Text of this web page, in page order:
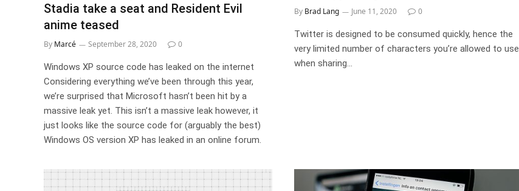
Stadia take a seat and Resident Evil
anime teased
By Marcé September 28, 2020 0
Windows XP source code has leaked on the internet
Considering everything we’ve been through this year,
we’re surprised that Microsoft hasn’t been hit by a
massive leak yet. This isn’t a massive leak however, it
just looks like the source code for (arguably the best)
Windows OS version XP has leaked in an online forum.
By Brad Lang June 11, 2020 0
Twitter is designed to be consumed quickly, hence the
very limited number of characters you’re allowed to use
when sharing…